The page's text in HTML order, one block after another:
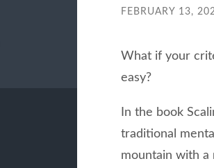
FEBRUARY 13,
What if your
easy?
In the book
traditional
mountain with